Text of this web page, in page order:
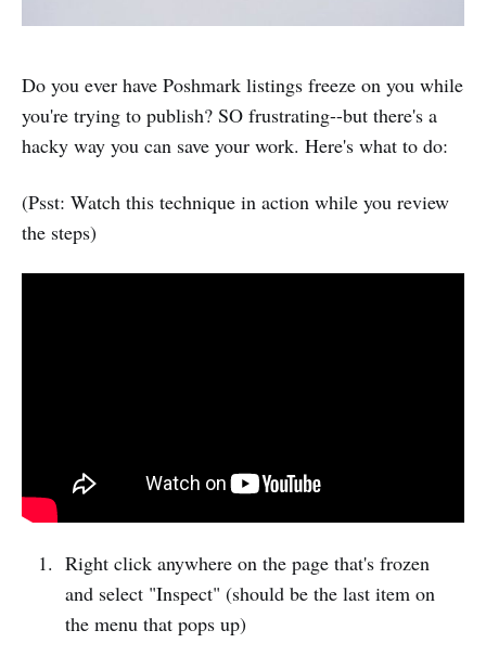
Do you ever have Poshmark listings freeze on you while
you're trying to publish? SO frustrating--but there's a
hacky way you can save your work. Here's what to do:
(Psst: Watch this technique in action while you review
the steps)
Right click anywhere on the page that's frozen
and select "Inspect" (should be the last item on
the menu that pops up)